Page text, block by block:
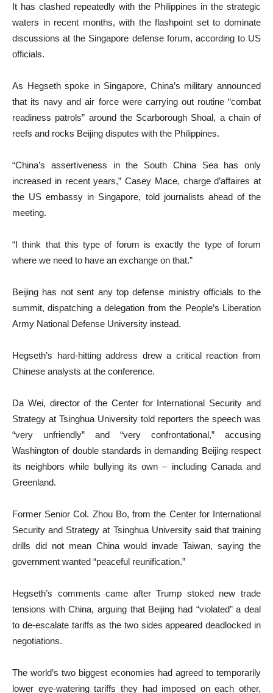
It has clashed repeatedly with the Philippines in the strategic
waters in recent months, with the flashpoint set to dominate
discussions at the Singapore defense forum, according to US
officials.
As Hegseth spoke in Singapore, China’s military announced
that its navy and air force were carrying out routine “combat
readiness patrols” around the Scarborough Shoal, a chain of
reefs and rocks Beijing disputes with the Philippines.
“China’s assertiveness in the South China Sea has only
increased in recent years,” Casey Mace, charge d’affaires at
the US embassy in Singapore, told journalists ahead of the
meeting.
“I think that this type of forum is exactly the type of forum
where we need to have an exchange on that.”
Beijing has not sent any top defense ministry officials to the
summit, dispatching a delegation from the People’s Liberation
Army National Defense University instead.
Hegseth’s hard-hitting address drew a critical reaction from
Chinese analysts at the conference.
Da Wei, director of the Center for International Security and
Strategy at Tsinghua University told reporters the speech was
“very unfriendly” and “very confrontational,” accusing
Washington of double standards in demanding Beijing respect
its neighbors while bullying its own – including Canada and
Greenland.
Former Senior Col. Zhou Bo, from the Center for International
Security and Strategy at Tsinghua University said that training
drills did not mean China would invade Taiwan, saying the
government wanted “peaceful reunification.”
Hegseth’s comments came after Trump stoked new trade
tensions with China, arguing that Beijing had “violated” a deal
to de-escalate tariffs as the two sides appeared deadlocked in
negotiations.
The world’s two biggest economies had agreed to temporarily
lower eye-watering tariffs they had imposed on each other,